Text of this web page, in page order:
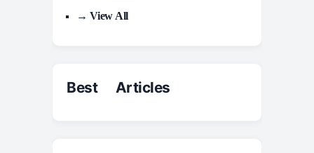
→ View All
Best Articles